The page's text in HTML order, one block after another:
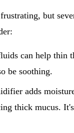
but
can help thin
be soothing.
adds
thick mucus.